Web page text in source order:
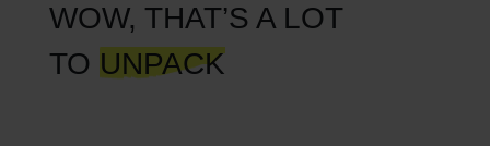
WOW, THAT’S A LOT
TO UNPACK